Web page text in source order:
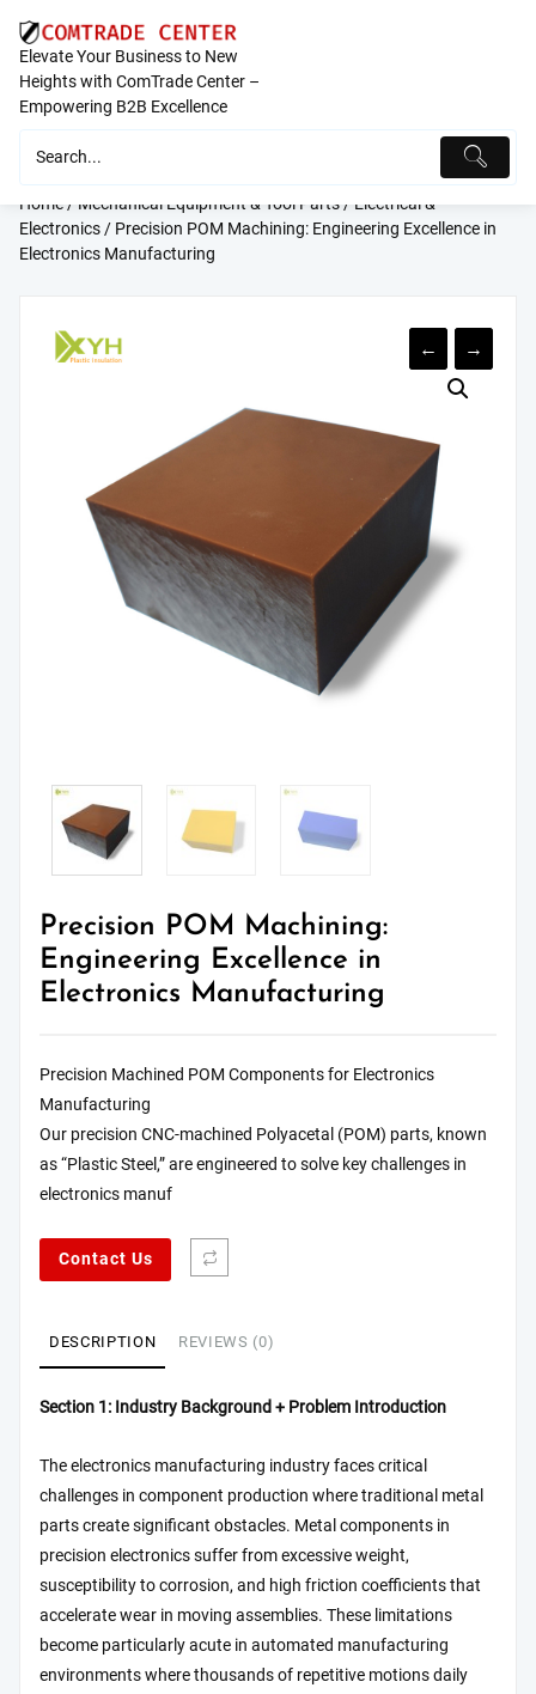
content
Elevate Your Business to New
Heights with ComTrade Center –
Empowering B2B Excellence
Home/Mechanical Equipment & Tool Parts/Electrical &
Electronics/ Precision POM Machining: Engineering Excellence in
Electronics Manufacturing
← →
Precision POM Machining:
Engineering Excellence in
Electronics Manufacturing
Precision Machined POM Components for Electronics
Manufacturing
Our precision CNC-machined Polyacetal (POM) parts, known
as “Plastic Steel,” are engineered to solve key challenges in
electronics manuf
Contact Us
DESCRIPTION REVIEWS (0)
Section 1: Industry Background + Problem Introduction
The electronics manufacturing industry faces critical
challenges in component production where traditional metal
parts create significant obstacles. Metal components in
precision electronics suffer from excessive weight,
susceptibility to corrosion, and high friction coefficients that
accelerate wear in moving assemblies. These limitations
become particularly acute in automated manufacturing
environments where thousands of repetitive motions daily